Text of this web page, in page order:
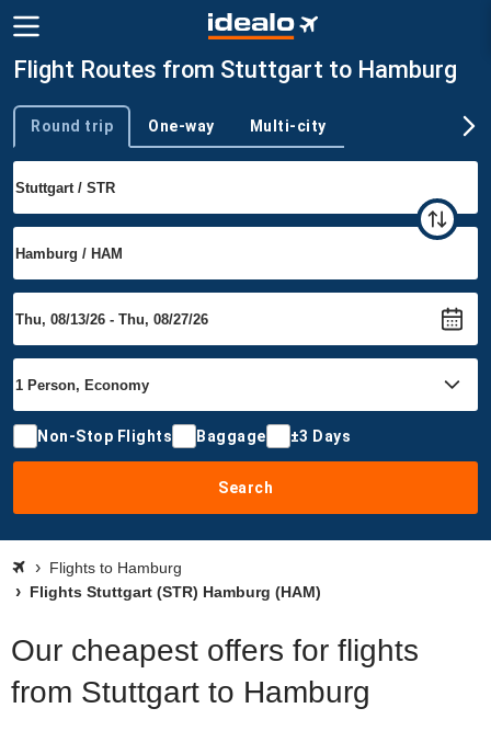
Flight Routes from Stuttgart to Hamburg
Trip type
Round trip One-way Multi-city
Non-Stop Flights Baggage ±3 Days
Search
Flights to Hamburg
Flights Stuttgart (STR) Hamburg (HAM)
Our cheapest offers for flights
from Stuttgart to Hamburg